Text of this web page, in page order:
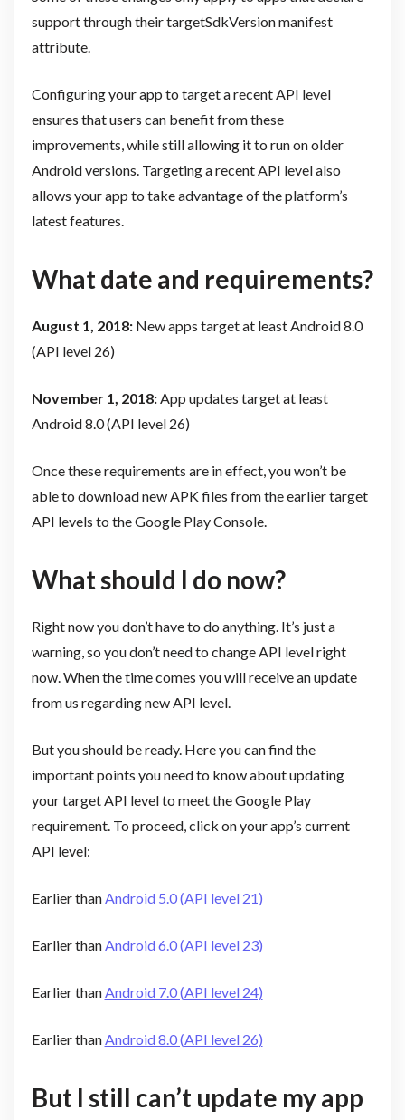
support through their targetSdkVersion manifest
attribute.
Configuring your app to target a recent API level
ensures that users can benefit from these
improvements, while still allowing it to run on older
Android versions. Targeting a recent API level also
allows your app to take advantage of the platform’s
latest features.
What date and requirements?
August 1, 2018:New apps target at least Android 8.0
(API level 26)
November 1, 2018: App updates target at least
Android 8.0 (API level 26)
Once these requirements are in effect, you won’t be
able to download new APK files from the earlier target
API levels to the Google Play Console.
What should I do now?
Right now you don’t have to do anything. It’s just a
warning, so you don’t need to change API level right
now. When the time comes you will receive an update
from us regarding new API level.
But you should be ready. Here you can find the
important points you need to know about updating
your target API level to meet the Google Play
requirement. To proceed, click on your app’s current
API level:
Earlier than Android 5.0 (API level 21)
Earlier than Android 6.0 (API level 23)
Earlier than Android 7.0 (API level 24)
Earlier than Android 8.0 (API level 26)
But I still can’t update my app